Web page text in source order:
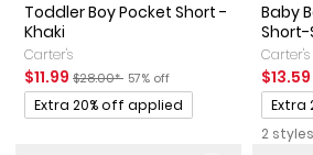
Toddler Boy Pocket Short -
Khaki
Carter's
Sale Price
$11.99 Manufactured Suggested Retail Price
$28.00* Percent of discount
57% off
Promotions
Extra 20% off applied
Baby
Short-
Carter's
Sale
$13.59
Extra
2 styles